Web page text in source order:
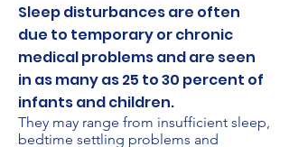
Sleep disturbances are often
due to temporary or chronic
medical problems and are seen
in as many as 25 to 30 percent of
infants and children.
They may range from insufficient sleep,
bedtime settling problems and